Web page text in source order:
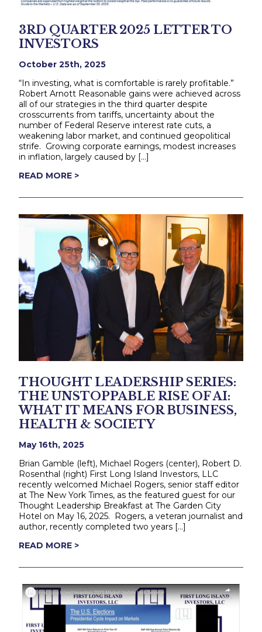
3RD QUARTER 2025 LETTER TO
INVESTORS
October 25th, 2025
“In investing, what is comfortable is rarely profitable.”
Robert Arnott Reasonable gains were achieved across
all of our strategies in the third quarter despite
crosscurrents from tariffs, uncertainty about the
number of Federal Reserve interest rate cuts, a
weakening labor market, and continued geopolitical
strife. Growing corporate earnings, modest increases
in inflation, largely caused by […]
READ MORE >
THOUGHT LEADERSHIP SERIES:
THE UNSTOPPABLE RISE OF AI:
WHAT IT MEANS FOR BUSINESS,
HEALTH & SOCIETY
May 16th, 2025
Brian Gamble (left), Michael Rogers (center), Robert D.
Rosenthal (right) First Long Island Investors, LLC
recently welcomed Michael Rogers, senior staff editor
at The New York Times, as the featured guest for our
Thought Leadership Breakfast at The Garden City
Hotel on May 16, 2025. Rogers, a veteran journalist and
author, recently completed two years […]
READ MORE >